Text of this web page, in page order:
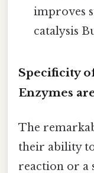
improves
catalysis
Specificity
Enzymes
The
their ability
reaction or a